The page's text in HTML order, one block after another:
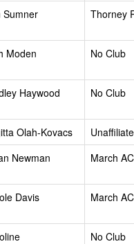
Sumner
Thorney
Moden
No Club
Haywood
No Club
Olah-Kovacs
Newman
March AC
Davis
March AC
No Club